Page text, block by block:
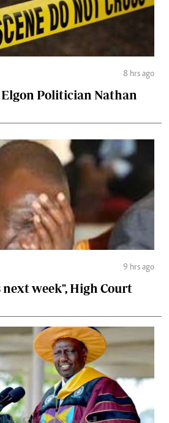
8 hrs ago
Politician Nathan
9 hrs ago
week", High Court